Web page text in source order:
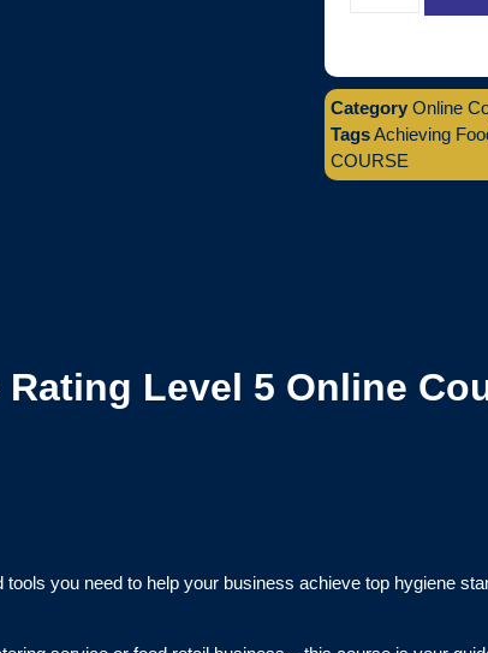
Category Online
TagsAchieving
COURSE
Level 5 Online
you need to help your business achieve top hygiene